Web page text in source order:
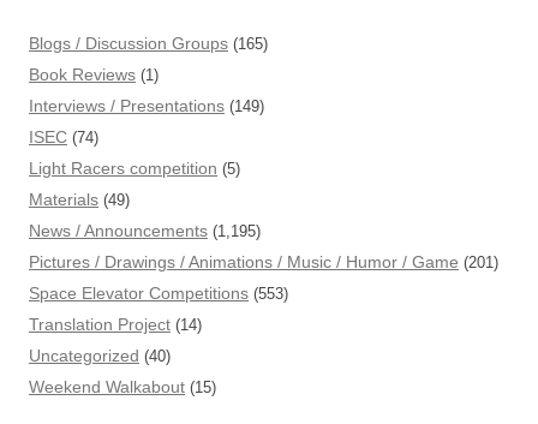
Blogs / Discussion Groups (165)
Book Reviews (1)
Interviews / Presentations (149)
ISEC (74)
Light Racers competition (5)
Materials (49)
News / Announcements (1,195)
Pictures / Drawings / Animations / Music / Humor / Game (201)
Space Elevator Competitions (553)
Translation Project (14)
Uncategorized (40)
Weekend Walkabout (15)